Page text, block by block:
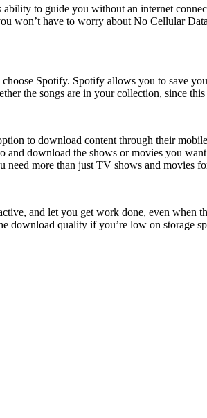
to guide you without an internet
won’t have to worry about No Cellular
Spotify. Spotify allows you to save
the songs are in your collection, since
to download content through their
download the shows or movies you
more than just TV shows and movies
and let you get work done, even when
download quality if you’re low on storage